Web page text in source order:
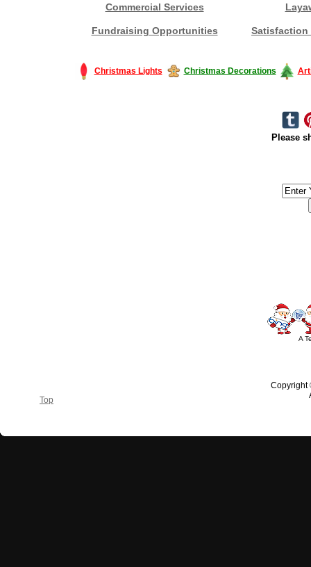
Commercial Services
Fundraising Opportunities Satisfaction
Christmas Lights Christmas Decorations
Please
A
Top
Copyright